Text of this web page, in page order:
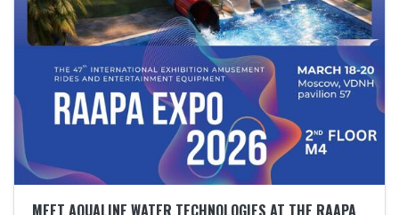
MEET AQUALINE WATER TECHNOLOGIES AT THE RAAPA